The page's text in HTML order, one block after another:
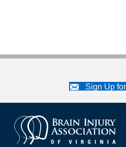
Sign Up